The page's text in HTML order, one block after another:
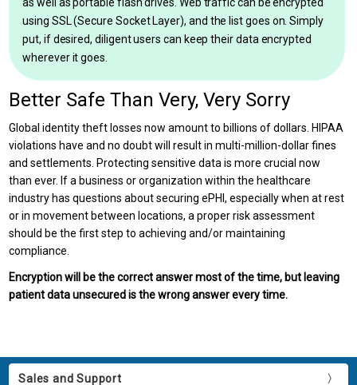
using SSL (Secure Socket Layer), and the list goes on. Simply
put, if desired, diligent users can keep their data encrypted
wherever it goes.
Better Safe Than Very, Very Sorry
Global identity theft losses now amount to billions of dollars. HIPAA
violations have and no doubt will result in multi-million-dollar fines
and settlements. Protecting sensitive data is more crucial now
than ever. If a business or organization within the healthcare
industry has questions about securing ePHI, especially when at rest
or in movement between locations, a proper risk assessment
should be the first step to achieving and/or maintaining
compliance.
Encryption will be the correct answer most of the time, but leaving
patient data unsecured is the wrong answer every time.
Sales and Support